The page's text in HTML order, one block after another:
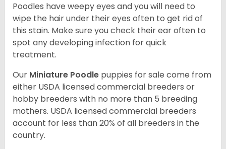
Poodles have weepy eyes and you will need to
wipe the hair under their eyes often to get rid of
this stain. Make sure you check their ear often to
spot any developing infection for quick
treatment.
Our Miniature Poodle puppies for sale come from
either USDA licensed commercial breeders or
hobby breeders with no more than 5 breeding
mothers. USDA licensed commercial breeders
account for less than 20% of all breeders in the
country.